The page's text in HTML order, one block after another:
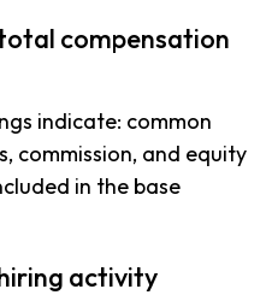
compensation
indicate: common
commission, and equity
in the base
activity